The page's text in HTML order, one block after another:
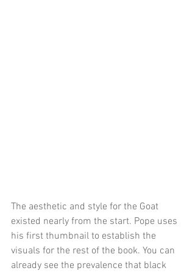
The aesthetic and style for the Goat
existed nearly from the start. Pope uses
his first thumbnail to establish the
visuals for the rest of the book. You can
already see the prevalence that black